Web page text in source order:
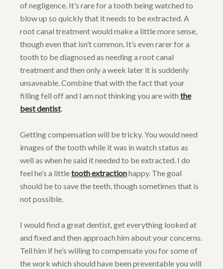
of negligence. It’s rare for a tooth being watched to
blow up so quickly that it needs to be extracted. A
root canal treatment would make a little more sense,
though even that isn’t common. It’s even rarer for a
tooth to be diagnosed as needing a root canal
treatment and then only a week later it is suddenly
unsaveable. Combine that with the fact that your
filling fell off and I am not thinking you are with the
best dentist.
Getting compensation will be tricky. You would need
images of the tooth while it was in watch status as
well as when he said it needed to be extracted. I do
feel he’s a littletooth extractionhappy. The goal
should be to save the teeth, though sometimes that is
not possible.
I would find a great dentist, get everything looked at
and fixed and then approach him about your concerns.
Tell him if he’s willing to compensate you for some of
the work which should have been preventable you will